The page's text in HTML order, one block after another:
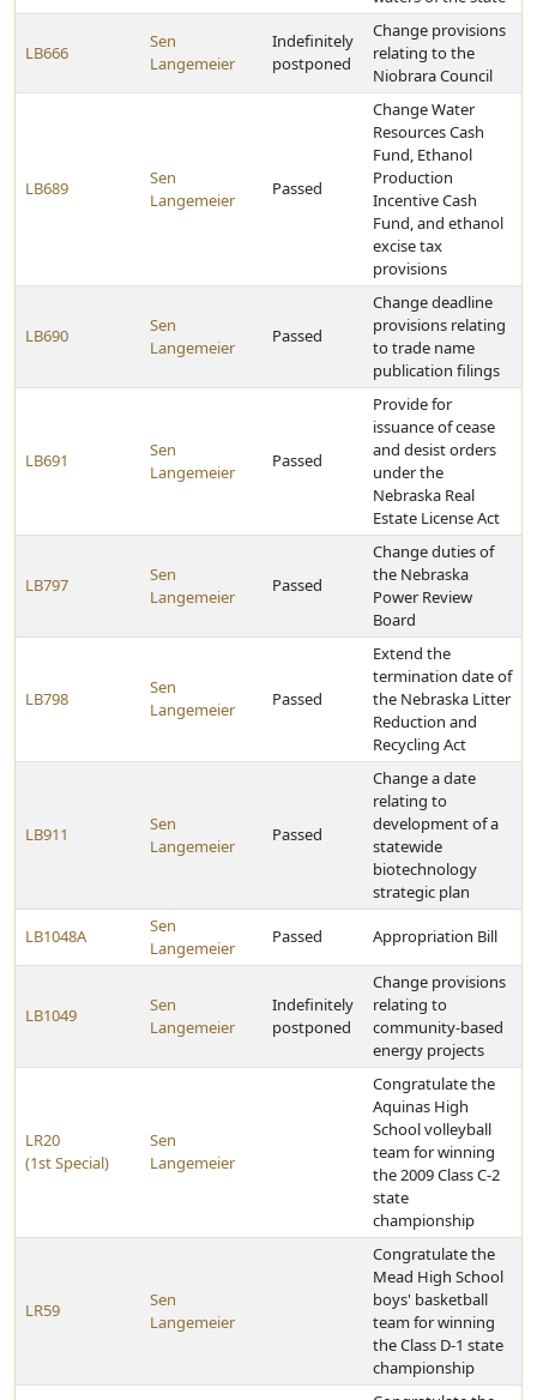
LB666
Sen
Langemeier
Indefinitely
postponed
Change provisions
relating to the
Niobrara Council
LB689
Sen
Langemeier
Passed
Change Water
Resources Cash
Fund, Ethanol
Production
Incentive Cash
Fund, and ethanol
excise tax
provisions
LB690
Sen
Langemeier
Passed
Change deadline
provisions relating
to trade name
publication filings
LB691
Sen
Langemeier
Passed
Provide for
issuance of cease
and desist orders
under the
Nebraska Real
Estate License Act
LB797
Sen
Langemeier
Passed
Change duties of
the Nebraska
Power Review
Board
LB798
Sen
Langemeier
Passed
Extend the
termination date of
the Nebraska Litter
Reduction and
Recycling Act
LB911
Sen
Langemeier
Passed
Change a date
relating to
development of a
statewide
biotechnology
strategic plan
LB1048A
Sen
Langemeier
Passed Appropriation Bill
LB1049
Sen
Langemeier
Indefinitely
postponed
Change provisions
relating to
community-based
energy projects
LR20
(1st Special)
Sen
Langemeier
Congratulate the
Aquinas High
School volleyball
team for winning
the 2009 Class C-2
state
championship
LR59
Sen
Langemeier
Congratulate the
Mead High School
boys' basketball
team for winning
the Class D-1 state
championship